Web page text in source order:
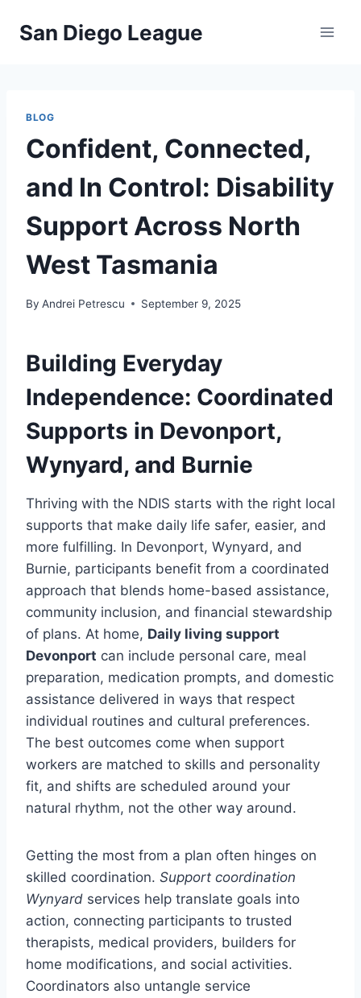
San Diego League
BLOG
Confident, Connected,
and In Control: Disability
Support Across North
West Tasmania
By Andrei Petrescu September 9, 2025
Building Everyday
Independence: Coordinated
Supports in Devonport,
Wynyard, and Burnie
Thriving with the NDIS starts with the right local
supports that make daily life safer, easier, and
more fulfilling. In Devonport, Wynyard, and
Burnie, participants benefit from a coordinated
approach that blends home-based assistance,
community inclusion, and financial stewardship
of plans. At home, Daily living support
Devonport can include personal care, meal
preparation, medication prompts, and domestic
assistance delivered in ways that respect
individual routines and cultural preferences.
The best outcomes come when support
workers are matched to skills and personality
fit, and shifts are scheduled around your
natural rhythm, not the other way around.
Getting the most from a plan often hinges on
skilled coordination. Support coordination
Wynyard services help translate goals into
action, connecting participants to trusted
therapists, medical providers, builders for
home modifications, and social activities.
Coordinators also untangle service